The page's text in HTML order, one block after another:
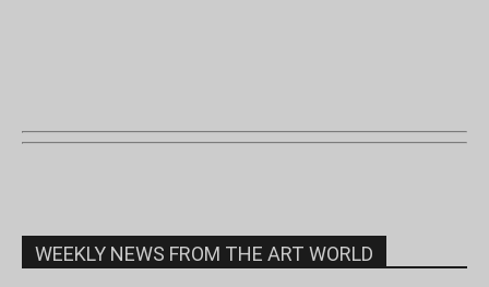
WEEKLY NEWS FROM THE ART WORLD